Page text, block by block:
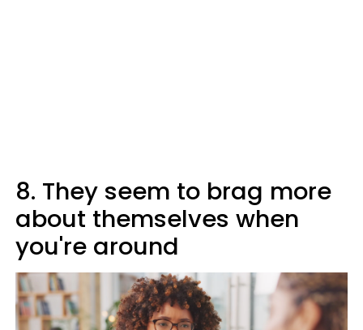
8. They seem to brag more
about themselves when
you're around